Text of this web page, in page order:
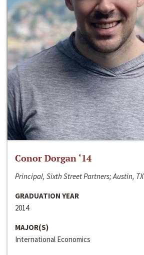
Conor Dorgan ‘14
Principal, Sixth Street Partners; Austin, TX
GRADUATION YEAR
2014
MAJOR(S)
International Economics